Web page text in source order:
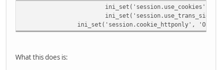
ini_set('session.use_cookies',
ini_set('session.cookie_httponly', 'On');
What this does is: